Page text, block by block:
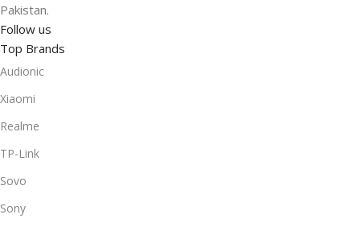
Pakistan.
Follow us
Top Brands
Audionic
Xiaomi
Realme
TP-Link
Sovo
Sony